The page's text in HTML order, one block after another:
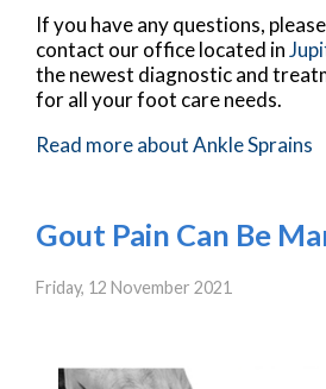
If you have any questions,
contact our officelocated in
the newest diagnostic and
for all your foot care needs.
Read more about Ankle Sprains
Gout Pain Can Be
Friday, 12 November 2021